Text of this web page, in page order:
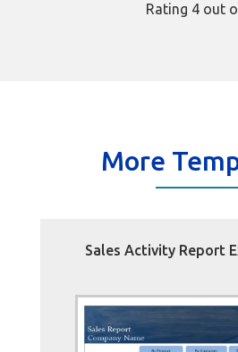
Rating 4 out
More
Sales Activity Report